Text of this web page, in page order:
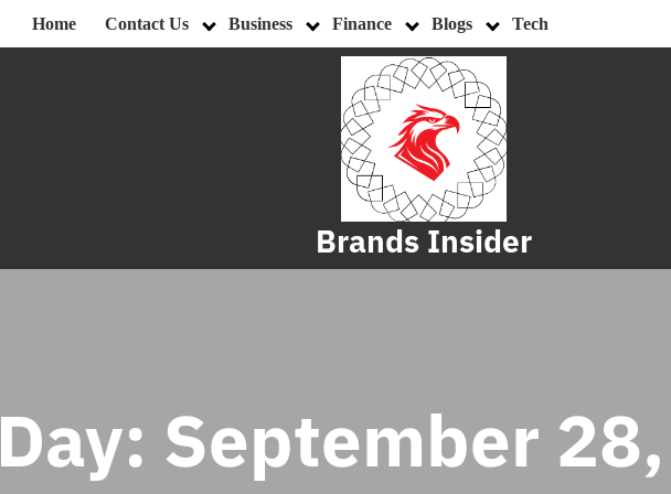
Home Contact Us Business Finance Blogs Tech
Brands Insider
Day: September